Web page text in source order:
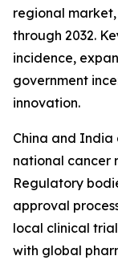
regional market,
through 2032.
incidence,
government
innovation.
China and
national cancer
Regulatory
approval
local clinical
with global